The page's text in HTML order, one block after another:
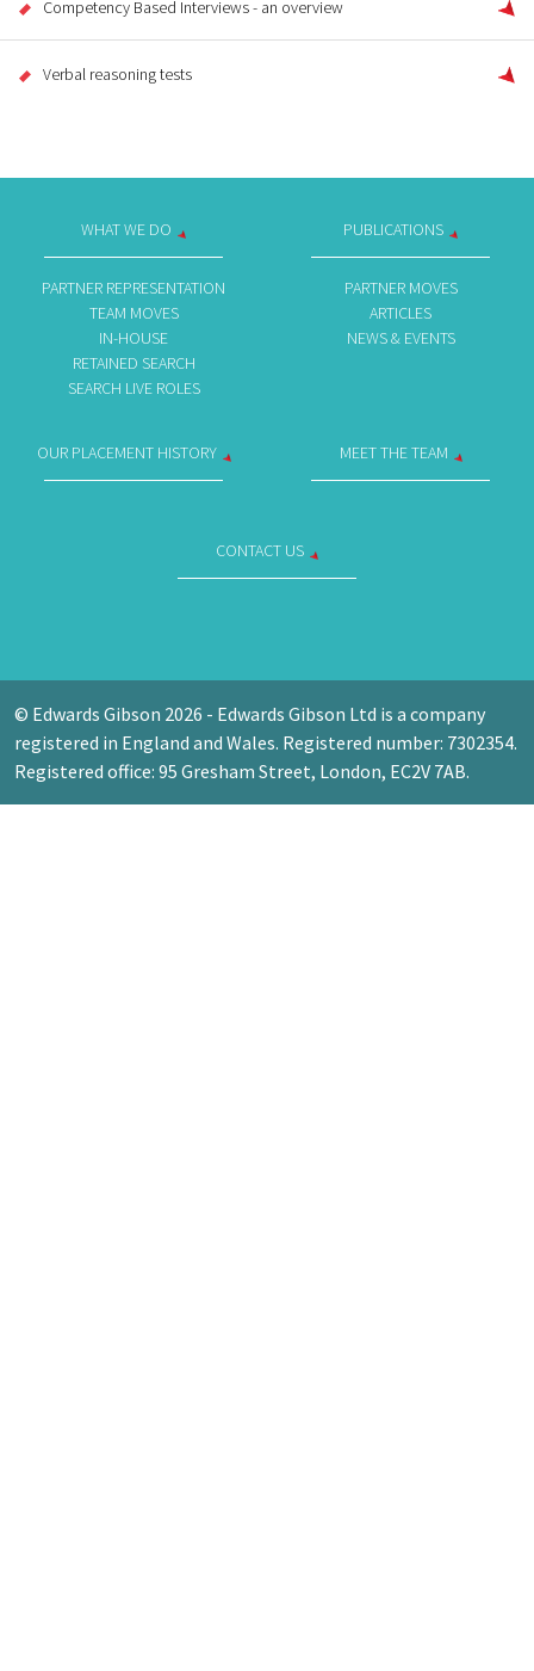
Competency Based Interviews - an overview
Verbal reasoning tests
WHAT WE DO
PARTNER REPRESENTATION
TEAM MOVES
IN-HOUSE
RETAINED SEARCH
SEARCH LIVE ROLES
PUBLICATIONS
PARTNER MOVES
ARTICLES
NEWS & EVENTS
OUR PLACEMENT HISTORY MEET THE TEAM
CONTACT US
© Edwards Gibson 2026 - Edwards Gibson Ltd is a company
registered in England and Wales. Registered number: 7302354.
Registered office: 95 Gresham Street, London, EC2V 7AB.